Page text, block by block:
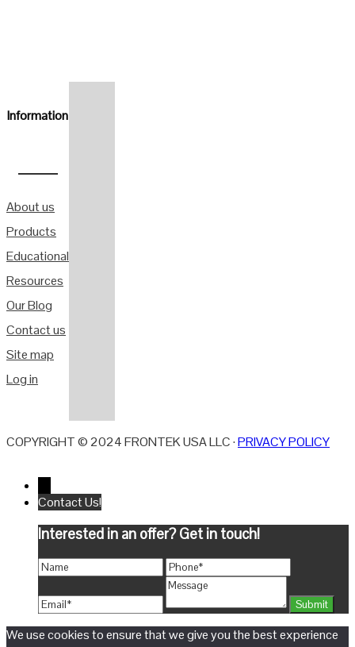
Information
About us
Products
Educational
Resources
Our Blog
Contact us
Site map
Log in
COPYRIGHT © 2024 FRONTEK USA LLC ·PRIVACY POLICY
Contact Us!
Interested in an offer? Get in touch!
We use cookies to ensure that we give you the best experience